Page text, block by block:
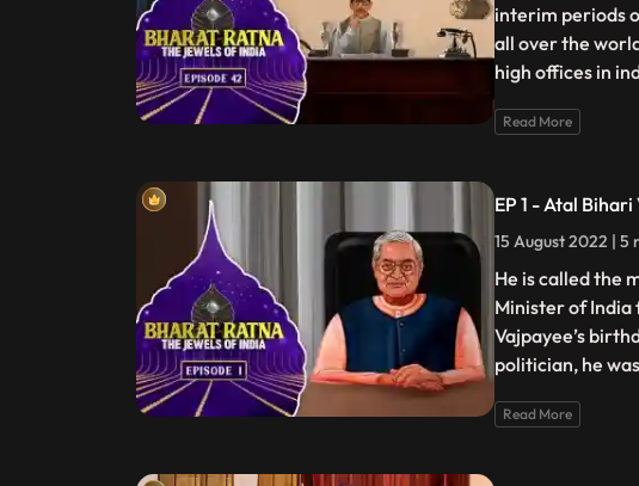
interim periods
all over the
high offices in
Read More
EP 1 - Atal
15 August 2022 | 5
He is called the
Minister of India
Vajpayee’s
politician, he
Read More